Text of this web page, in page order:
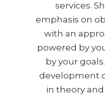
services.
emphasis on
with an
powered by
by your
development
in theory